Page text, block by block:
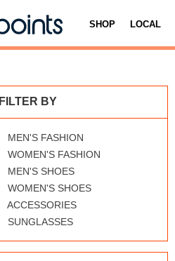
SHOP LOCAL
FILTER BY
MEN'S FASHION
WOMEN'S FASHION
MEN'S SHOES
WOMEN'S SHOES
ACCESSORIES
SUNGLASSES